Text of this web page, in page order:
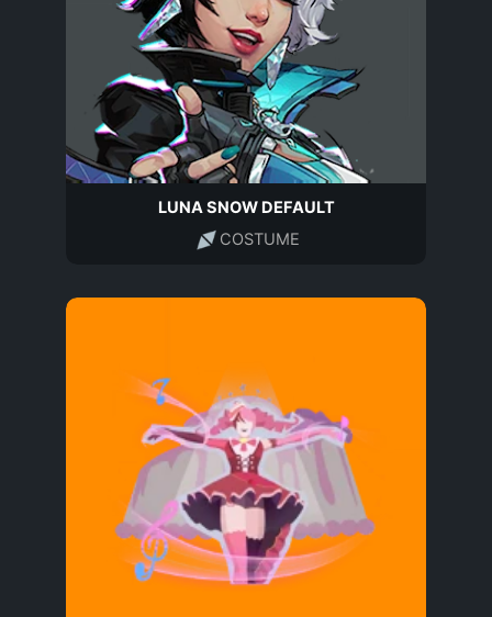
LUNA SNOW DEFAULT
COSTUME